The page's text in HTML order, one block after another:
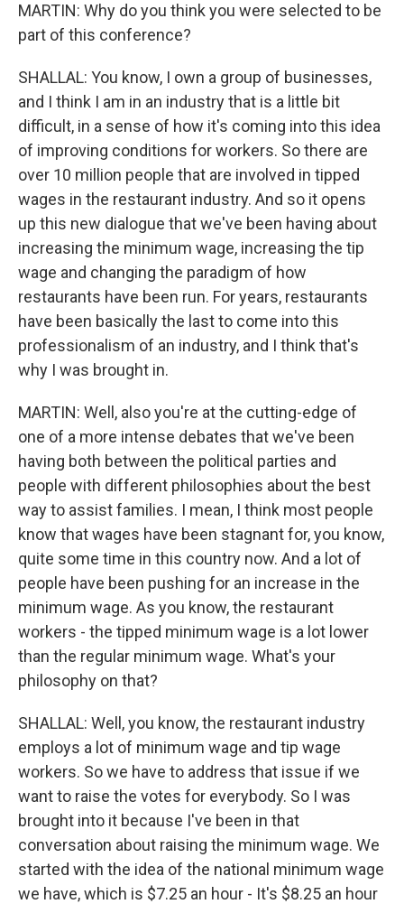
MARTIN: Why do you think you were selected to be
part of this conference?
SHALLAL: You know, I own a group of businesses,
and I think I am in an industry that is a little bit
difficult, in a sense of how it's coming into this idea
of improving conditions for workers. So there are
over 10 million people that are involved in tipped
wages in the restaurant industry. And so it opens
up this new dialogue that we've been having about
increasing the minimum wage, increasing the tip
wage and changing the paradigm of how
restaurants have been run. For years, restaurants
have been basically the last to come into this
professionalism of an industry, and I think that's
why I was brought in.
MARTIN: Well, also you're at the cutting-edge of
one of a more intense debates that we've been
having both between the political parties and
people with different philosophies about the best
way to assist families. I mean, I think most people
know that wages have been stagnant for, you know,
quite some time in this country now. And a lot of
people have been pushing for an increase in the
minimum wage. As you know, the restaurant
workers - the tipped minimum wage is a lot lower
than the regular minimum wage. What's your
philosophy on that?
SHALLAL: Well, you know, the restaurant industry
employs a lot of minimum wage and tip wage
workers. So we have to address that issue if we
want to raise the votes for everybody. So I was
brought into it because I've been in that
conversation about raising the minimum wage. We
started with the idea of the national minimum wage
we have, which is $7.25 an hour - It's $8.25 an hour